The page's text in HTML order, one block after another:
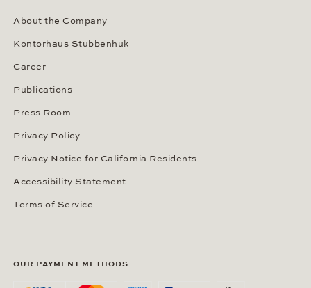
About the Company
Kontorhaus Stubbenhuk
Career
Publications
Press Room
Privacy Policy
Privacy Notice for California Residents
Accessibility Statement
Terms of Service
OUR PAYMENT METHODS